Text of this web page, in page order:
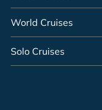
World Cruises
Solo Cruises